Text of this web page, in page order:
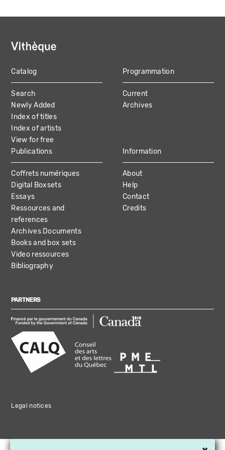
MAIN
NAVIGATION
Catalog
Search
Newly Added
Index of titles
Index of artists
View for free
Programmation
Current
Archives
Publications
Coffrets numériques
Digital Boxsets
Essays
Ressources and
references
Archives Documents
Books and box sets
Video ressources
Bibliography
Information
About
Help
Contact
Credits
PARTNERS
Legal notices